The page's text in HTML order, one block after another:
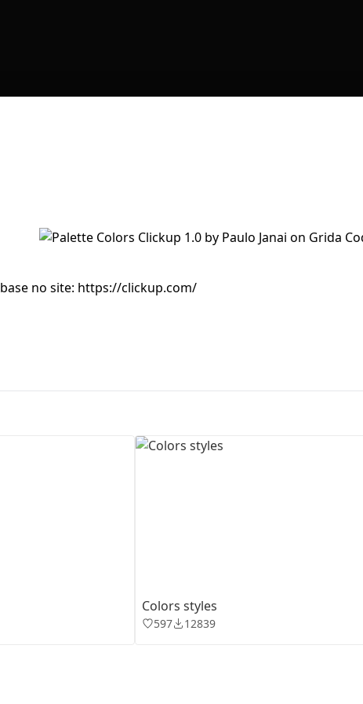
no site: https://clickup.com/
Сolors styles
597 12839